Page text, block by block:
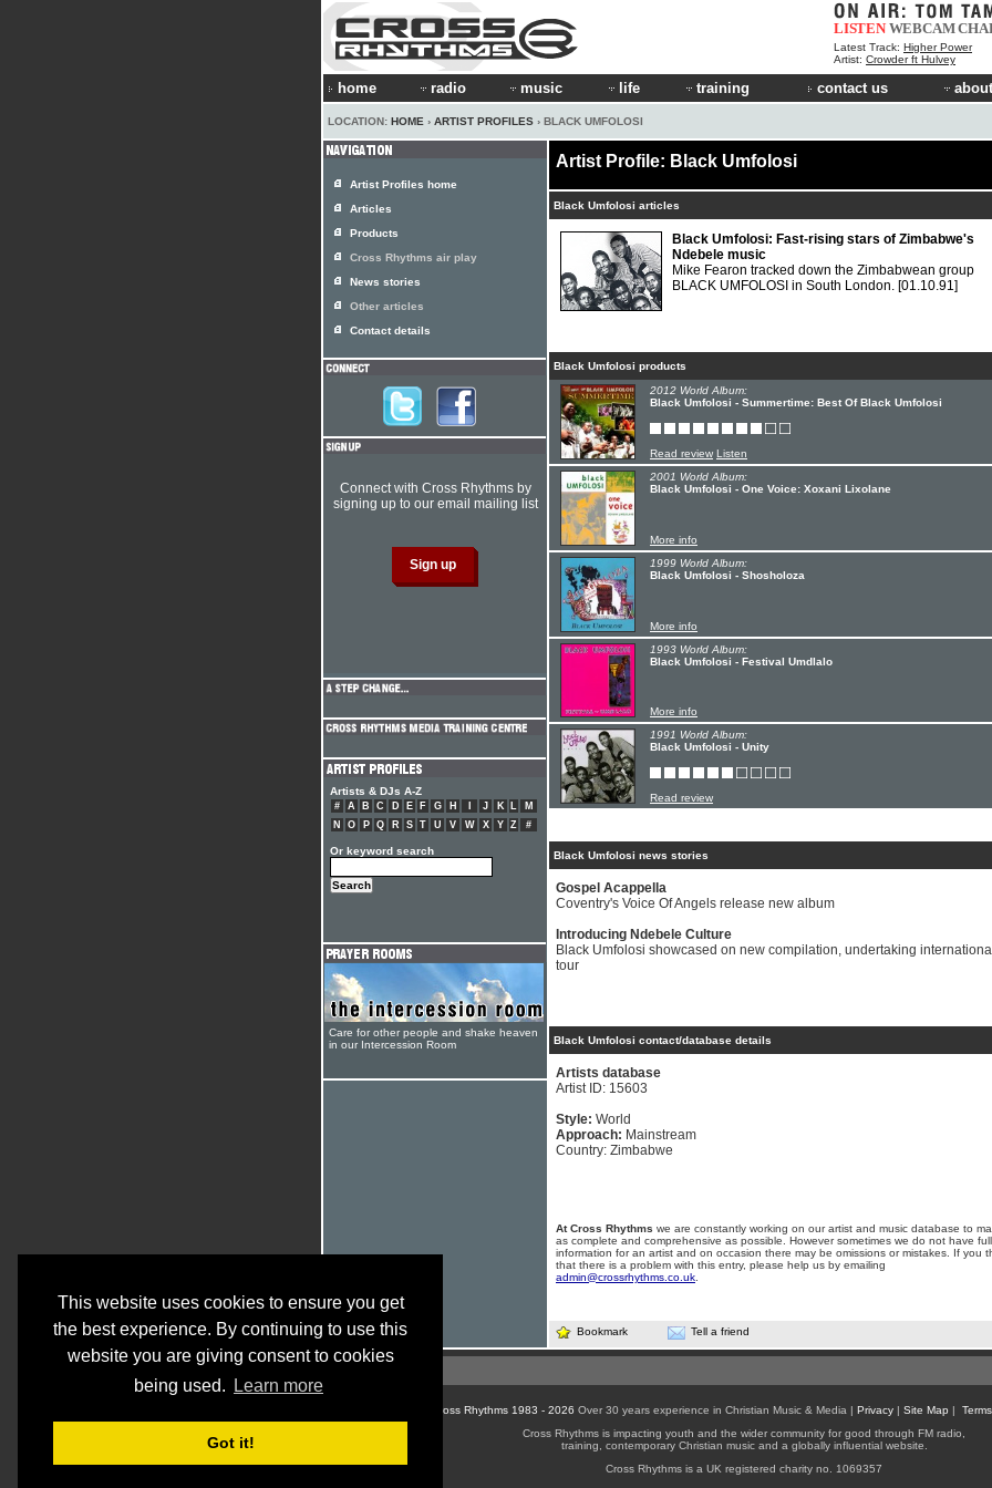
This website uses cookies to ensure you get
the best experience. By continuing to use this
website you are giving consent to cookies
being used.
Learn more
Got it!
LISTEN WEBCAM
Latest Track: Higher Power
Artist: Crowder ft Hulvey
home radio music life training contact us
LOCATION: HOME › ARTIST PROFILES › BLACK UMFOLOSI
Artist Profile: Black Umfolosi
Black Umfolosi articles
Black Umfolosi: Fast-rising stars of Zimbabwe's
Ndebele music
Mike Fearon tracked down the Zimbabwean group
BLACK UMFOLOSI in South London. [01.10.91]
Black Umfolosi products
2012 World Album:
Black Umfolosi - Summertime: Best Of Black Umfolosi
Read review Listen
2001 World Album:
Black Umfolosi - One Voice: Xoxani Lixolane
More info
1999 World Album:
Black Umfolosi - Shosholoza
More info
1993 World Album:
Black Umfolosi - Festival Umdlalo
More info
1991 World Album:
Black Umfolosi - Unity
Read review
Black Umfolosi news stories
Gospel Acappella
Coventry's Voice Of Angels release new album
Introducing Ndebele Culture
Black Umfolosi showcased on new compilation, undertaking
tour
Black Umfolosi contact/database details
Artists database
Artist ID: 15603
Style: World
Approach: Mainstream
Country: Zimbabwe
At Cross Rhythms we are constantly working on our artist and music database to
as complete and comprehensive as possible. However sometimes we do not have full
information for an artist and on occasion there may be omissions or mistakes. If you
that there is a problem with this entry, please help us by emailing
admin@crossrhythms.co.uk
Bookmark Tell a friend
Artist Profiles home
Articles
Products
Cross Rhythms air play
News stories
Other articles
Contact details
Connect with Cross Rhythms by
signing up to our email mailing list
Artists & DJs A-Z
# A B C D E F G H J K L
M
N
O P Q R S T U V W X Y Z #
Or keyword search
Care for other people and shake heaven
in our Intercession Room
© Cross Rhythms 1983 - 2026 Over 30 years experience in Christian Music & Media | Privacy| Site Map |
Cross Rhythms is impacting youth and the wider community for good through FM radio,
training, contemporary Christian music and a globally influential website.
Cross Rhythms is a UK registered charity no. 1069357